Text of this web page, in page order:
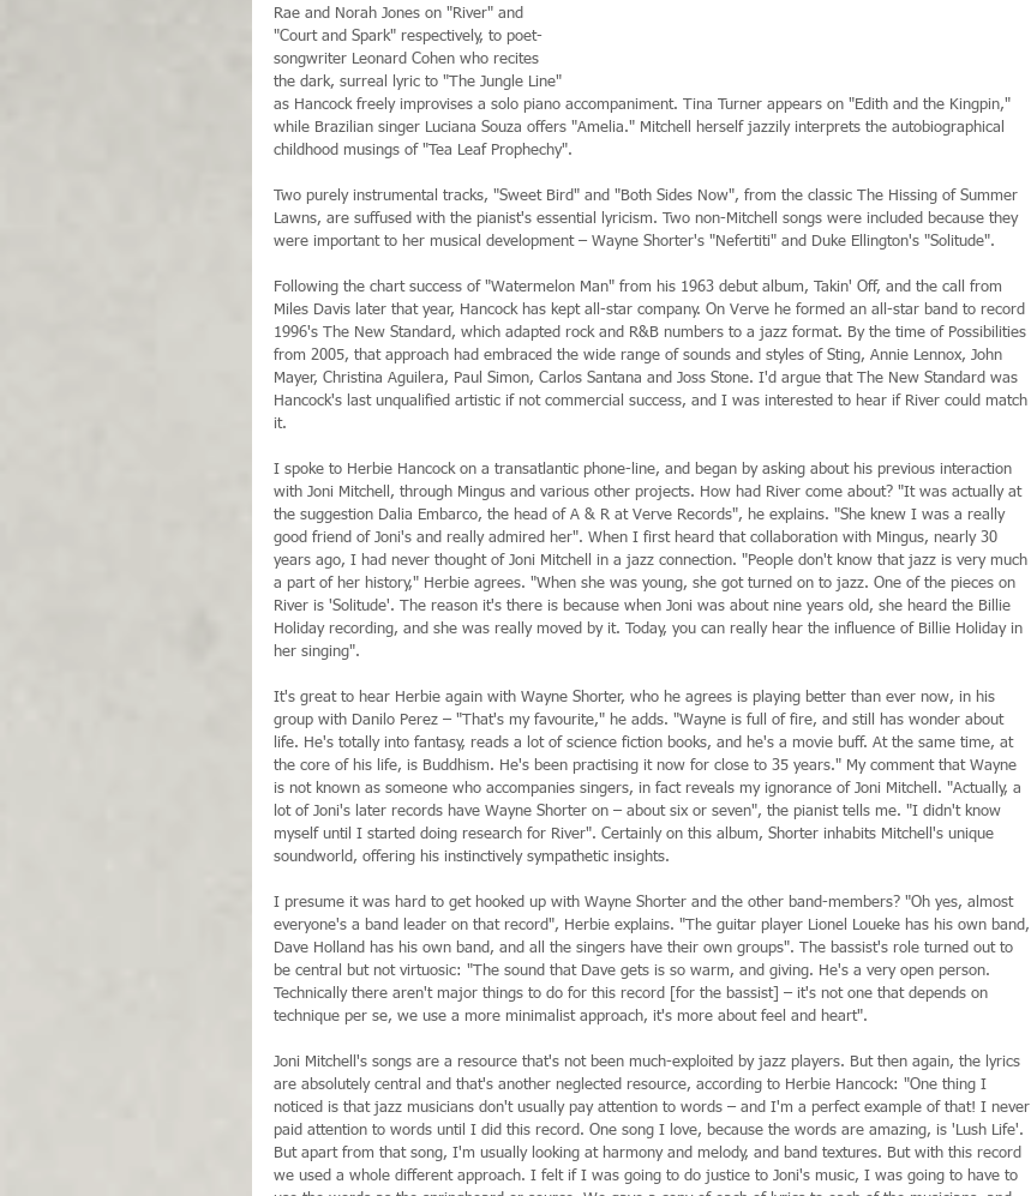
Rae and Norah Jones on "River" and
"Court and Spark" respectively, to poet-
songwriter Leonard Cohen who recites
the dark, surreal lyric to "The Jungle Line"
as Hancock freely improvises a solo piano accompaniment. Tina Turner appears on "Edith and the Kingpin,"
while Brazilian singer Luciana Souza offers "Amelia." Mitchell herself jazzily interprets the autobiographical
childhood musings of "Tea Leaf Prophechy".
Two purely instrumental tracks, "Sweet Bird" and "Both Sides Now", from the classic The Hissing of Summer
Lawns, are suffused with the pianist's essential lyricism. Two non-Mitchell songs were included because they
were important to her musical development – Wayne Shorter's "Nefertiti" and Duke Ellington's "Solitude".
Following the chart success of "Watermelon Man" from his 1963 debut album, Takin' Off, and the call from
Miles Davis later that year, Hancock has kept all-star company. On Verve he formed an all-star band to record
1996's The New Standard, which adapted rock and R&B numbers to a jazz format. By the time of Possibilities
from 2005, that approach had embraced the wide range of sounds and styles of Sting, Annie Lennox, John
Mayer, Christina Aguilera, Paul Simon, Carlos Santana and Joss Stone. I'd argue that The New Standard was
Hancock's last unqualified artistic if not commercial success, and I was interested to hear if River could match
it.
I spoke to Herbie Hancock on a transatlantic phone-line, and began by asking about his previous interaction
with Joni Mitchell, through Mingus and various other projects. How had River come about? "It was actually at
the suggestion Dalia Embarco, the head of A & R at Verve Records", he explains. "She knew I was a really
good friend of Joni's and really admired her". When I first heard that collaboration with Mingus, nearly 30
years ago, I had never thought of Joni Mitchell in a jazz connection. "People don't know that jazz is very much
a part of her history," Herbie agrees. "When she was young, she got turned on to jazz. One of the pieces on
River is 'Solitude'. The reason it's there is because when Joni was about nine years old, she heard the Billie
Holiday recording, and she was really moved by it. Today, you can really hear the influence of Billie Holiday in
her singing".
It's great to hear Herbie again with Wayne Shorter, who he agrees is playing better than ever now, in his
group with Danilo Perez – "That's my favourite," he adds. "Wayne is full of fire, and still has wonder about
life. He's totally into fantasy, reads a lot of science fiction books, and he's a movie buff. At the same time, at
the core of his life, is Buddhism. He's been practising it now for close to 35 years." My comment that Wayne
is not known as someone who accompanies singers, in fact reveals my ignorance of Joni Mitchell. "Actually, a
lot of Joni's later records have Wayne Shorter on – about six or seven", the pianist tells me. "I didn't know
myself until I started doing research for River". Certainly on this album, Shorter inhabits Mitchell's unique
soundworld, offering his instinctively sympathetic insights.
I presume it was hard to get hooked up with Wayne Shorter and the other band-members? "Oh yes, almost
everyone's a band leader on that record", Herbie explains. "The guitar player Lionel Loueke has his own band,
Dave Holland has his own band, and all the singers have their own groups". The bassist's role turned out to
be central but not virtuosic: "The sound that Dave gets is so warm, and giving. He's a very open person.
Technically there aren't major things to do for this record [for the bassist] – it's not one that depends on
technique per se, we use a more minimalist approach, it's more about feel and heart".
Joni Mitchell's songs are a resource that's not been much-exploited by jazz players. But then again, the lyrics
are absolutely central and that's another neglected resource, according to Herbie Hancock: "One thing I
noticed is that jazz musicians don't usually pay attention to words – and I'm a perfect example of that! I never
paid attention to words until I did this record. One song I love, because the words are amazing, is 'Lush Life'.
But apart from that song, I'm usually looking at harmony and melody, and band textures. But with this record
we used a whole different approach. I felt if I was going to do justice to Joni's music, I was going to have to